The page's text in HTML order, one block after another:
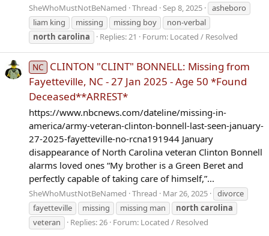
SheWhoMustNotBeNamed Thread Sep 8, 2025
asheboro
liam king
missing missing boy
non-verbal
north carolina Replies: 21 Forum: Located / Resolved
NC
CLINTON "CLINT" BONNELL: Missing from
Fayetteville, NC - 27 Jan 2025 - Age 50 *Found
Deceased**ARREST*
https://www.nbcnews.com/dateline/missing-in-
america/army-veteran-clinton-bonnell-last-seen-january-
27-2025-fayetteville-no-rcna191944 January
disappearance of North Carolina veteran Clinton Bonnell
alarms loved ones “My brother is a Green Beret and
perfectly capable of taking care of himself,”...
SheWhoMustNotBeNamed Thread Mar 26, 2025
divorce
fayetteville
missing missing man north carolina
veteran
Replies: 26 Forum: Located / Resolved